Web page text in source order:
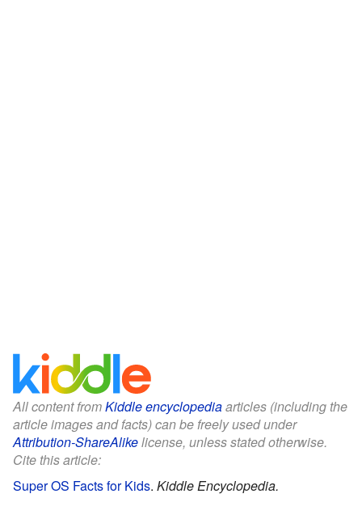
All content fromKiddle encyclopediaarticles (including the
article images and facts) can be freely used under
Attribution-ShareAlikelicense, unless stated otherwise.
Cite this article:
Super OS Facts for Kids. Kiddle Encyclopedia.